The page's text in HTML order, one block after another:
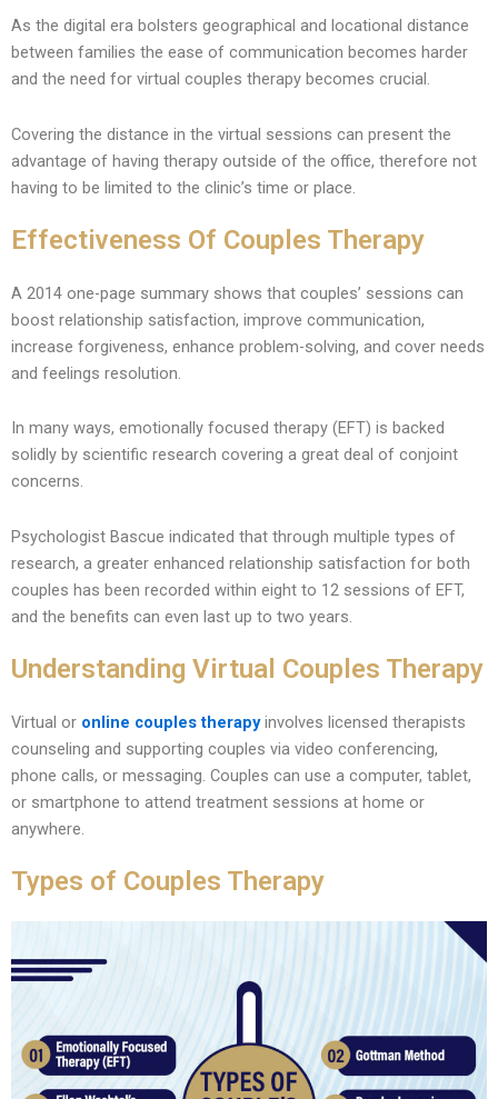
As the digital era bolsters geographical and locational distance
between families the ease of communication becomes harder
and the need for virtual couples therapy becomes crucial.
Covering the distance in the virtual sessions can present the
advantage of having therapy outside of the office, therefore not
having to be limited to the clinic’s time or place.
Effectiveness Of Couples Therapy
A 2014 one-page summary shows that couples’ sessions can
boost relationship satisfaction, improve communication,
increase forgiveness, enhance problem-solving, and cover needs
and feelings resolution.
In many ways, emotionally focused therapy (EFT) is backed
solidly by scientific research covering a great deal of conjoint
concerns.
Psychologist Bascue indicated that through multiple types of
research, a greater enhanced relationship satisfaction for both
couples has been recorded within eight to 12 sessions of EFT,
and the benefits can even last up to two years.
Understanding Virtual Couples Therapy
Virtual or online couples therapyinvolves licensed therapists
counseling and supporting couples via video conferencing,
phone calls, or messaging. Couples can use a computer, tablet,
or smartphone to attend treatment sessions at home or
anywhere.
Types of Couples Therapy